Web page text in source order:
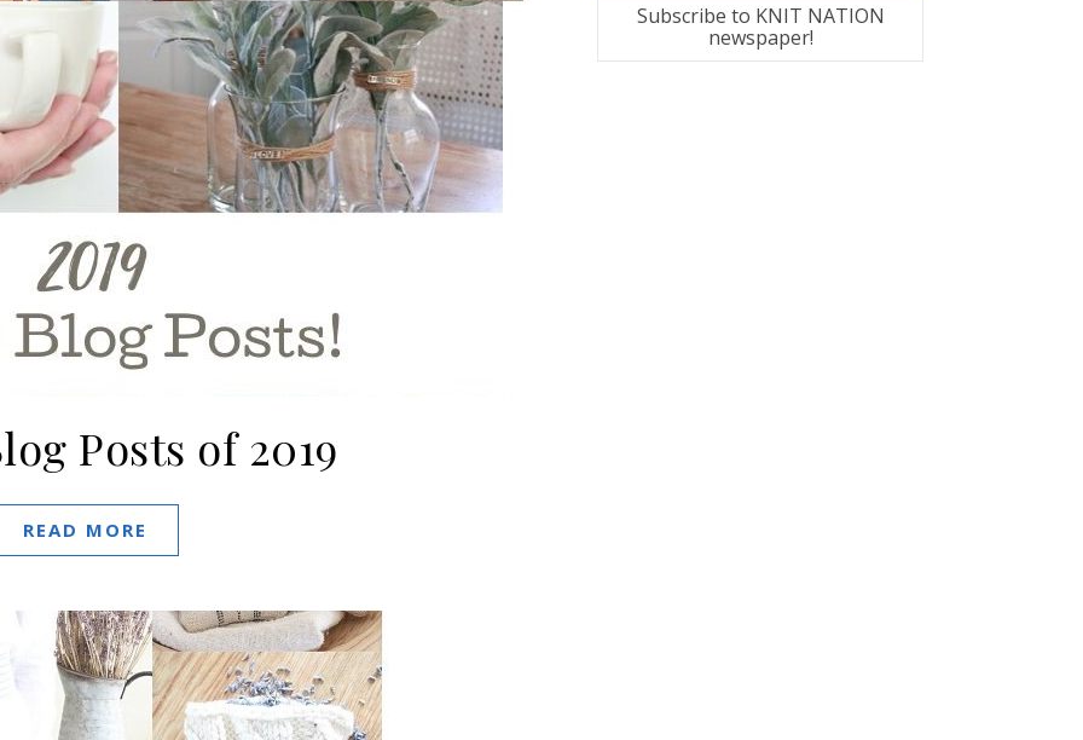
Posts of 2019
READ MORE
Subscribe to KNIT NATION
newspaper!